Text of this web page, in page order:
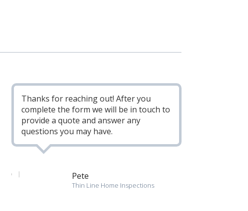
Thanks for reaching out! After you
complete the form we will be in touch to
provide a quote and answer any
questions you may have.
Pete
Thin Line Home Inspections